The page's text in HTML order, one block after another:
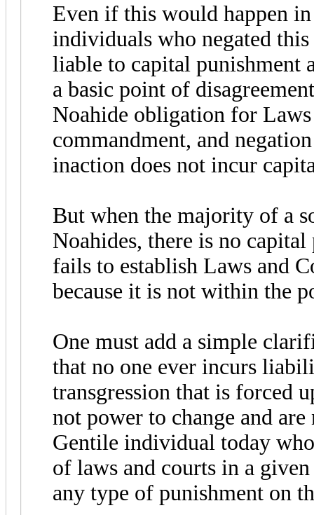
Even if this would happen
individuals who negated
liable to capital punishment
a basic point of
Noahide obligation for
commandment, and
inaction does not incur
But when the majority of a
Noahides, there is no
fails to establish Laws and
because it is not within the
One must add a simple
that no one ever incurs
transgression that is forced
not power to change and
Gentile individual today
of laws and courts in a
any type of punishment on